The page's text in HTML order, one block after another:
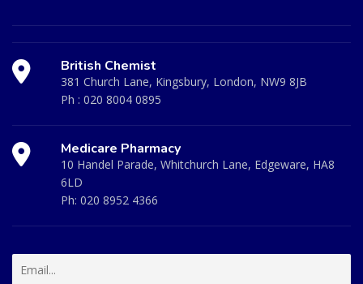
British Chemist
381 Church Lane, Kingsbury, London, NW9 8JB
Ph : 020 8004 0895
Medicare Pharmacy
10 Handel Parade, Whitchurch Lane, Edgeware, HA8
6LD
Ph: 020 8952 4366